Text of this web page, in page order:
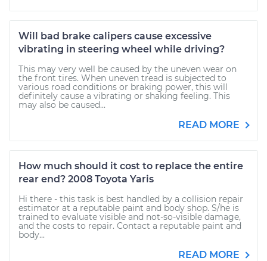
Will bad brake calipers cause excessive
vibrating in steering wheel while driving?
This may very well be caused by the uneven wear on
the front tires. When uneven tread is subjected to
various road conditions or braking power, this will
definitely cause a vibrating or shaking feeling. This
may also be caused...
READ MORE
How much should it cost to replace the entire
rear end? 2008 Toyota Yaris
Hi there - this task is best handled by a collision repair
estimator at a reputable paint and body shop. S/he is
trained to evaluate visible and not-so-visible damage,
and the costs to repair. Contact a reputable paint and
body...
READ MORE